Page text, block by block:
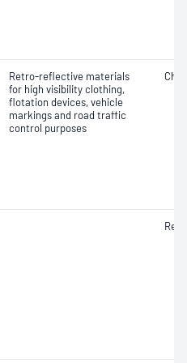
Retro-reflective materials
for high visibility clothing,
flotation devices, vehicle
markings and road traffic
control purposes